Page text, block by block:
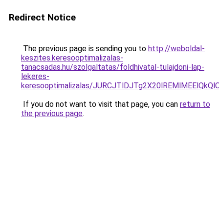
Redirect Notice
The previous page is sending you to http://weboldal-
keszites.keresooptimalizalas-
tanacsadas.hu/szolgaltatas/foldhivatal-tulajdoni-lap-
lekeres-
keresooptimalizalas/
If you do not want to visit that page, you can return to
the previous page.